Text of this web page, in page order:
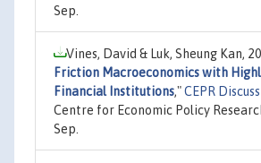
Sep.
Vines, David & Luk, Sheung Kan,
Friction Macroeconomics with
Financial Institutions,"CEPR
Centre for Economic Policy
Sep.